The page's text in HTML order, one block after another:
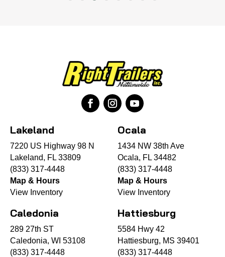
Lakeland
7220 US Highway 98 N
Lakeland, FL 33809
(833) 317-4448
Map & Hours
View Inventory
Ocala
1434 NW 38th Ave
Ocala, FL 34482
(833) 317-4448
Map & Hours
View Inventory
Caledonia
289 27th ST
Caledonia, WI 53108
(833) 317-4448
Hattiesburg
5584 Hwy 42
Hattiesburg, MS 39401
(833) 317-4448